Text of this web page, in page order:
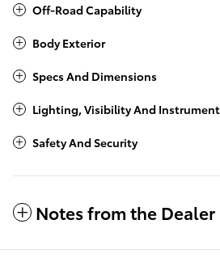
Off-Road Capability
Body Exterior
Specs And Dimensions
Lighting, Visibility And
Safety And Security
Notes from the Dealer